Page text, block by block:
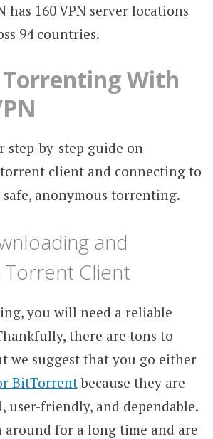
has 160 VPN server locations
94 countries.
With
step-by-step guide on
client and connecting to
safe, anonymous torrenting.
and
Torrent Client
you will need a reliable
there are tons to
we suggest that you go either
BitTorrentbecause they are
user-friendly, and dependable.
around for a long time and are